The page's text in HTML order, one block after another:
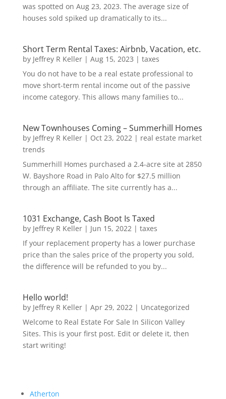
was spotted on Aug 23, 2023. The average size of
houses sold spiked up dramatically to its...
Short Term Rental Taxes: Airbnb, Vacation, etc.
by Jeffrey R Keller| Aug 15, 2023 | taxes
You do not have to be a real estate professional to
move short-term rental income out of the passive
income category. This allows many families to...
New Townhouses Coming – Summerhill Homes
by Jeffrey R Keller| Oct 23, 2022 | real estate market
trends
Summerhill Homes purchased a 2.4-acre site at 2850
W. Bayshore Road in Palo Alto for $27.5 million
through an affiliate. The site currently has a...
1031 Exchange, Cash Boot Is Taxed
by Jeffrey R Keller| Jun 15, 2022 | taxes
If your replacement property has a lower purchase
price than the sales price of the property you sold,
the difference will be refunded to you by...
Hello world!
by Jeffrey R Keller| Apr 29, 2022 | Uncategorized
Welcome to Real Estate For Sale In Silicon Valley
Sites. This is your first post. Edit or delete it, then
start writing!
Atherton